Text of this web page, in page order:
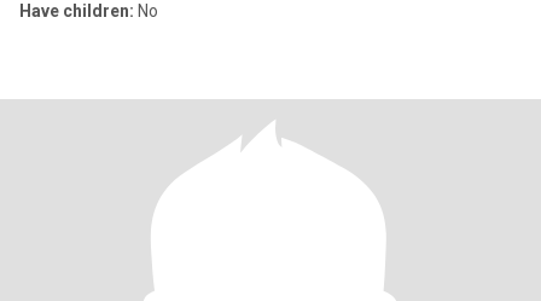
Have children: No